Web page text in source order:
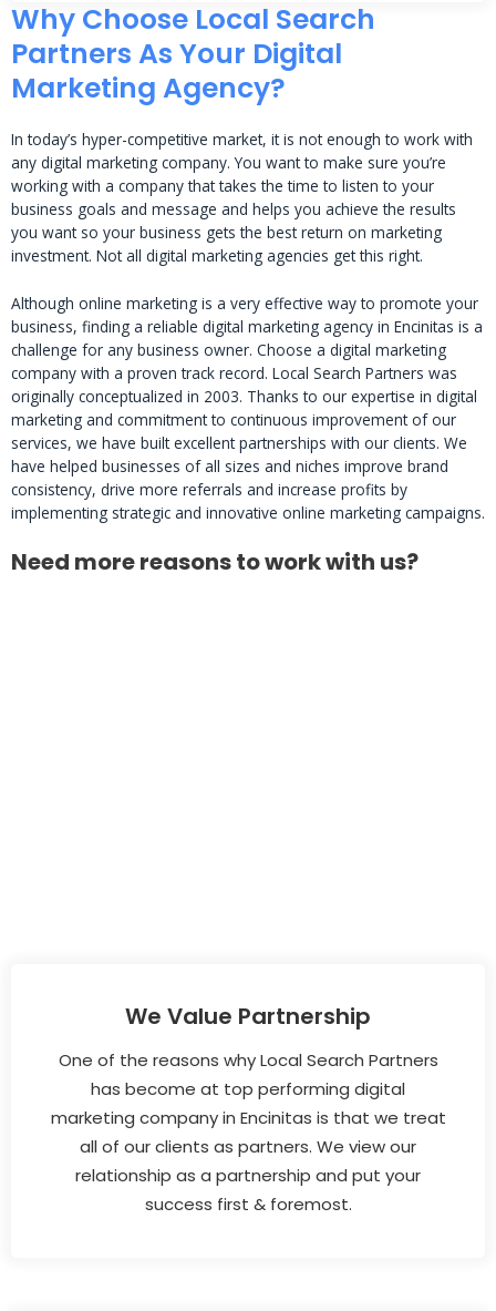
Why Choose Local Search
Partners As Your Digital
Marketing Agency?
In today’s hyper-competitive market, it is not enough to work with
any digital marketing company. You want to make sure you’re
working with a company that takes the time to listen to your
business goals and message and helps you achieve the results
you want so your business gets the best return on marketing
investment. Not all digital marketing agencies get this right.
Although online marketing is a very effective way to promote your
business, finding a reliable digital marketing agency in Encinitas is a
challenge for any business owner. Choose a digital marketing
company with a proven track record. Local Search Partners was
originally conceptualized in 2003. Thanks to our expertise in digital
marketing and commitment to continuous improvement of our
services, we have built excellent partnerships with our clients. We
have helped businesses of all sizes and niches improve brand
consistency, drive more referrals and increase profits by
implementing strategic and innovative online marketing campaigns.
Need more reasons to work with us?
We Value Partnership
One of the reasons why Local Search Partners
has become at top performing digital
marketing company in Encinitas is that we treat
all of our clients as partners. We view our
relationship as a partnership and put your
success first & foremost.